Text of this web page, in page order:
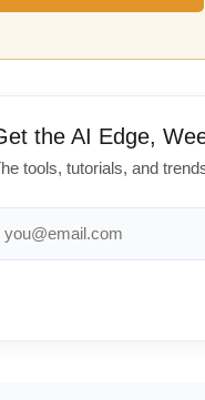
the AI Edge,
tools, tutorials, and